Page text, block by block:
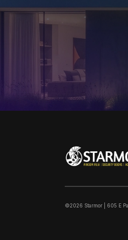
©2026 Starmor | 605 E